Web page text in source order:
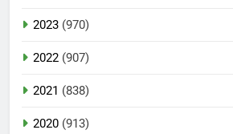
2023 (970)
2022 (907)
2021 (838)
2020 (913)